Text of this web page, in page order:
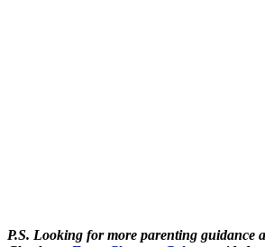
P.S. Looking for more parenting guidance